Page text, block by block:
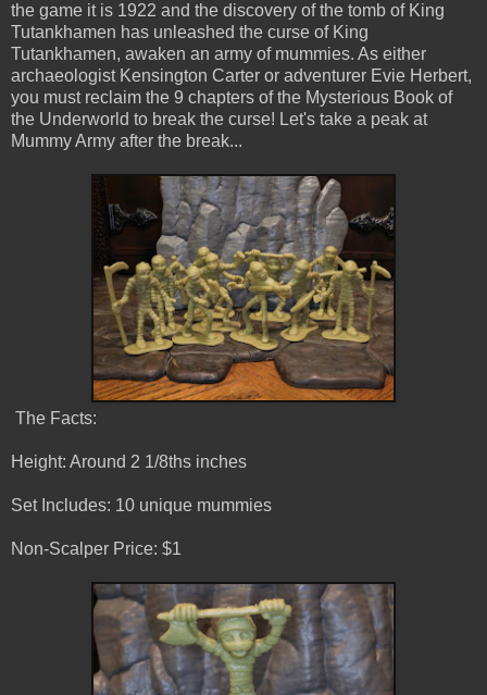
the game it is 1922 and the discovery of the tomb of King
Tutankhamen has unleashed the curse of King
Tutankhamen, awaken an army of mummies. As either
archaeologist Kensington Carter or adventurer Evie Herbert,
you must reclaim the 9 chapters of the Mysterious Book of
the Underworld to break the curse! Let's take a peak at
Mummy Army after the break...
The Facts:
Height: Around 2 1/8ths inches
Set Includes: 10 unique mummies
Non-Scalper Price: $1